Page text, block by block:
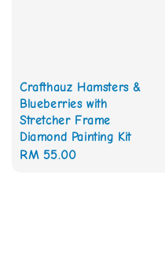
Crafthauz Hamsters &
Blueberries with
Stretcher Frame
Diamond Painting Kit
Regular
RM 55.00